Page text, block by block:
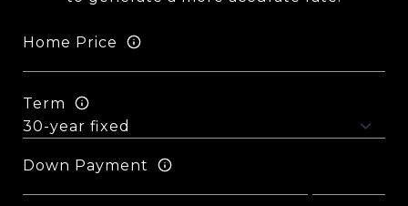
Home Price
Term
Down Payment